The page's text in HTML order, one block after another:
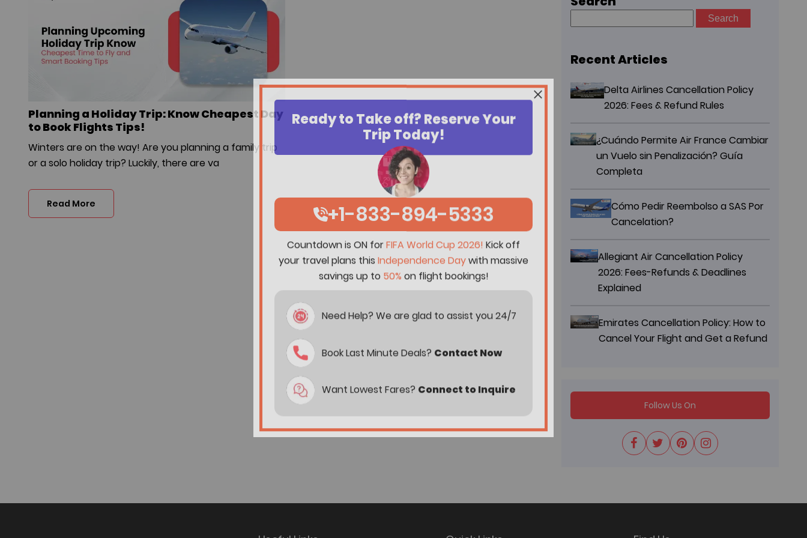
Planning a Holiday Trip: Know Cheapest Day
to Book Flights Tips!
Winters are on the way! Are you planning a family trip
or a solo holiday trip? Luckily, there are va
Read More
for:
Recent Articles
Delta Airlines Cancellation Policy
2026: Fees & Refund Rules
¿Cuándo Permite Air France Cambiar
un Vuelo sin Penalización? Guía
Completa
Cómo Pedir Reembolso a SAS Por
Cancelation?
Allegiant Air Cancellation Policy
2026: Fees-Refunds & Deadlines
Explained
Emirates Cancellation Policy: How to
Cancel Your Flight and Get a Refund
Follow Us On
Ready to Take off? Reserve Your
Trip Today!
+1-833-894-5333
Countdown is ON for FIFA World Cup 2026! Kick off
your travel plans this Independence Daywith massive
savings up to 50% on flight bookings!
Need Help? We are glad to assist you 24/7
Book Last Minute Deals? Contact Now
Want Lowest Fares? Connect to Inquire